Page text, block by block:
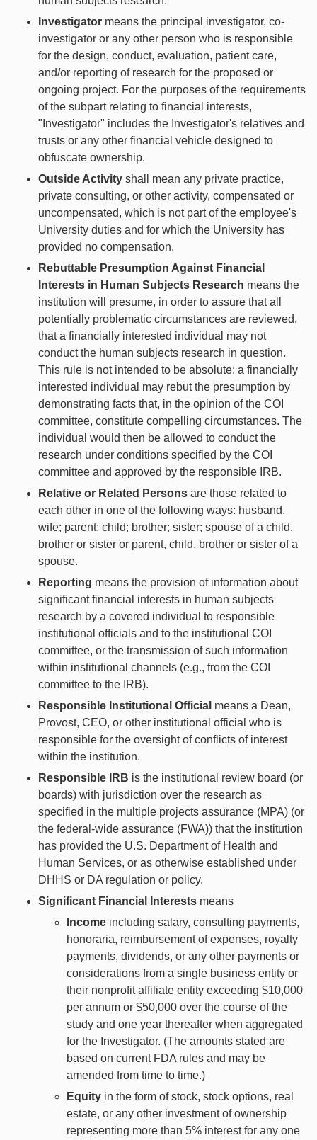
Investigator means the principal investigator, co-
investigator or any other person who is responsible
for the design, conduct, evaluation, patient care,
and/or reporting of research for the proposed or
ongoing project. For the purposes of the requirements
of the subpart relating to financial interests,
"Investigator" includes the Investigator's relatives and
trusts or any other financial vehicle designed to
obfuscate ownership.
Outside Activity shall mean any private practice,
private consulting, or other activity, compensated or
uncompensated, which is not part of the employee's
University duties and for which the University has
provided no compensation.
Rebuttable Presumption Against Financial
Interests in Human Subjects Research means the
institution will presume, in order to assure that all
potentially problematic circumstances are reviewed,
that a financially interested individual may not
conduct the human subjects research in question.
This rule is not intended to be absolute: a financially
interested individual may rebut the presumption by
demonstrating facts that, in the opinion of the COI
committee, constitute compelling circumstances. The
individual would then be allowed to conduct the
research under conditions specified by the COI
committee and approved by the responsible IRB.
Relative or Related Persons are those related to
each other in one of the following ways: husband,
wife; parent; child; brother; sister; spouse of a child,
brother or sister or parent, child, brother or sister of a
spouse.
Reporting means the provision of information about
significant financial interests in human subjects
research by a covered individual to responsible
institutional officials and to the institutional COI
committee, or the transmission of such information
within institutional channels (e.g., from the COI
committee to the IRB).
Responsible Institutional Official means a Dean,
Provost, CEO, or other institutional official who is
responsible for the oversight of conflicts of interest
within the institution.
Responsible IRB is the institutional review board (or
boards) with jurisdiction over the research as
specified in the multiple projects assurance (MPA) (or
the federal-wide assurance (FWA)) that the institution
has provided the U.S. Department of Health and
Human Services, or as otherwise established under
DHHS or DA regulation or policy.
Significant Financial Interests means
Income including salary, consulting payments,
honoraria, reimbursement of expenses, royalty
payments, dividends, or any other payments or
considerations from a single business entity or
their nonprofit affiliate entity exceeding $10,000
per annum or $50,000 over the course of the
study and one year thereafter when aggregated
for the Investigator. (The amounts stated are
based on current FDA rules and may be
amended from time to time.)
Equity in the form of stock, stock options, real
estate, or any other investment of ownership
representing more than 5% interest for any one